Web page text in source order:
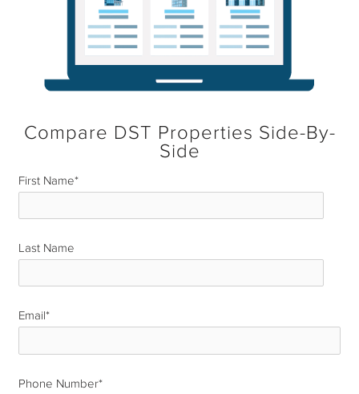
Compare DST Properties Side-By-
Side
First Name*
Last Name
Email*
Phone Number*